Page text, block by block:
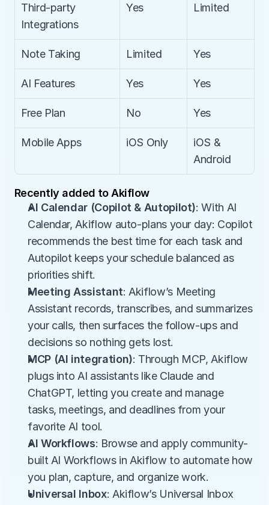
Third-party
Integrations
Yes Limited
Note Taking Limited Yes
AI Features Yes Yes
Free Plan No Yes
Mobile Apps iOS Only
iOS &
Android
Recently added to Akiflow
AI Calendar (Copilot & Autopilot): With AI
Calendar, Akiflow auto-plans your day: Copilot
recommends the best time for each task and
Autopilot keeps your schedule balanced as
priorities shift.
Meeting Assistant: Akiflow’s Meeting
Assistant records, transcribes, and summarizes
your calls, then surfaces the follow-ups and
decisions so nothing gets lost.
MCP (AI integration): Through MCP, Akiflow
plugs into AI assistants like Claude and
ChatGPT, letting you create and manage
tasks, meetings, and deadlines from your
favorite AI tool.
AI Workflows: Browse and apply community-
built AI Workflows in Akiflow to automate how
you plan, capture, and organize work.
Universal Inbox: Akiflow’s Universal Inbox